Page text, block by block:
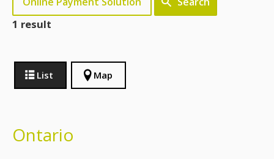
1 result
List Map
Ontario